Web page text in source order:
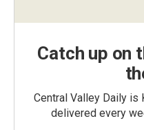
Catch up on
Central Valley Daily is
delivered every